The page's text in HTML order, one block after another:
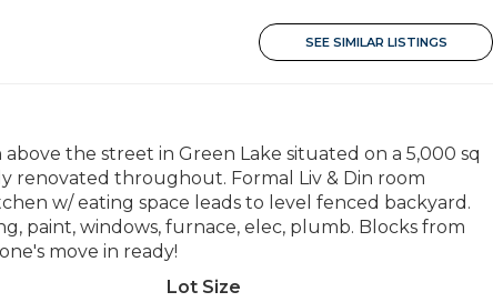
SEE SIMILAR LISTINGS
the street in Green Lake situated on a 5,000 sq
renovated throughout. Formal Liv & Din room
w/ eating space leads to level fenced backyard.
paint, windows, furnace, elec, plumb. Blocks from
move in ready!
Lot Size